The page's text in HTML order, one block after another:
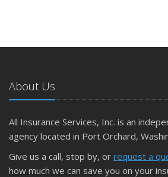
About Us
All Insurance Services, Inc. is an
agency located in Port Orchard,
Give us a call, stop by, or request a
how much we can save you on your